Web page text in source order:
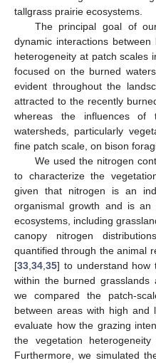
tallgrass prairie ecosystems.
The principal goal of
dynamic interactions
heterogeneity at patch scales
focused on the burned
evident throughout the
attracted to the recently
whereas the influences of
watersheds, particularly
fine patch scale, on bison
We used the nitrogen
to characterize the
given that nitrogen is an
organismal growth and is
ecosystems, including
canopy nitrogen
quantified through the animal
[33 34 35] to understand how
within the burned grasslands
we compared the patch-
between areas with high
evaluate how the grazing
the vegetation
Furthermore, we simulated